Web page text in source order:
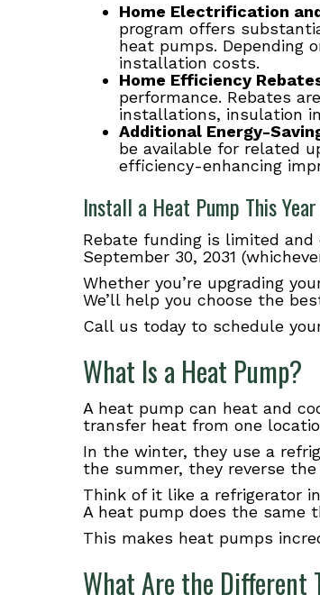
Home Electrification
program offers
heat pumps. Depending
installation costs.
Home Efficiency
performance. Rebates
installations, insulation
Additional Energy-
be available for related
efficiency-enhancing
Install a Heat Pump This
Rebate funding is limited
September 30, 2031
Whether you’re upgrading
We’ll help you choose the
Call us today to schedule
What Is a Heat Pump?
A heat pump can heat and
transfer heat from one
In the winter, they use a
the summer, they reverse
Think of it like a refrigerator
A heat pump does the same
This makes heat pumps
What Are the Different